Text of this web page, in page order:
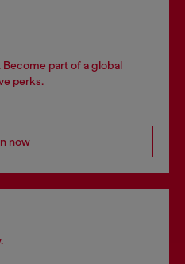
part of a global
perks.
now